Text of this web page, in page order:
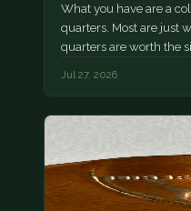
What you have are a
quarters. Most are just
quarters are worth the
Jul 27, 2026